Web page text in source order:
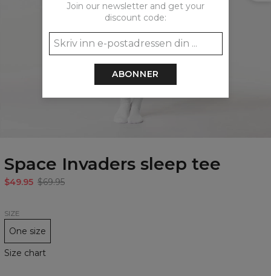
Space Invaders sleep tee
$49.95 $69.95
SIZE
One size
Size chart
Join our newsletter and get your
discount code:
ABONNER